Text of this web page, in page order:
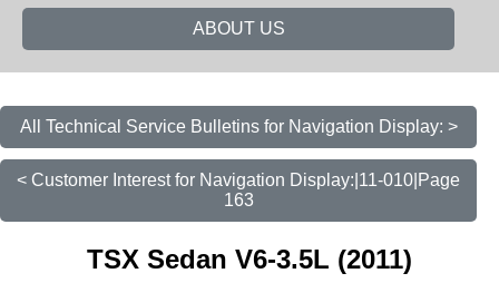
ABOUT US
All Technical Service Bulletins for Navigation Display: >
< Customer Interest for Navigation Display:|11-010|Page
163
TSX Sedan V6-3.5L (2011)